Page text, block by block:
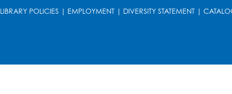
LIBRARY POLICIES | EMPLOYMENT | DIVERSITY STATEMENT |